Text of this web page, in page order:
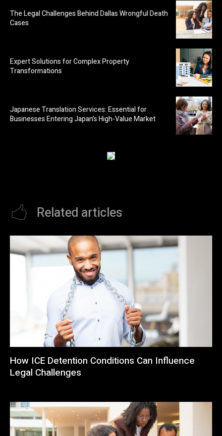
The Legal Challenges Behind Dallas Wrongful Death
Cases
Expert Solutions for Complex Property
Transformations
Japanese Translation Services: Essential for
Businesses Entering Japan’s High-Value Market
Related articles
How ICE Detention Conditions Can Influence
Legal Challenges